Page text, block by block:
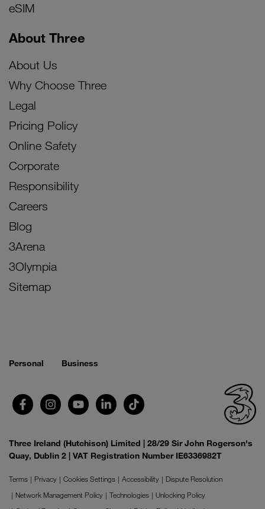
eSIM
About Three
About Us
Why Choose Three
Legal
Pricing Policy
Online Safety
Corporate
Responsibility
Careers
Blog
3Arena
3Olympia
Sitemap
Personal Business
Three Ireland (Hutchison) Limited | 28/29 Sir John Rogerson's
Quay, Dublin 2 | VAT Registration Number IE6336982T
Terms Privacy Cookies Settings Accessibility
Dispute Resolution
Network Management Policy
Technologies
Unlocking Policy